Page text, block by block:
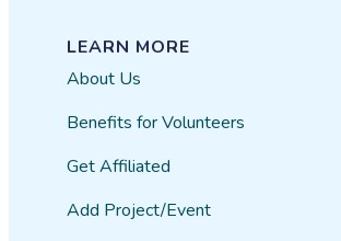
LEARN MORE
About Us
Benefits for Volunteers
Get Affiliated
Add Project/Event